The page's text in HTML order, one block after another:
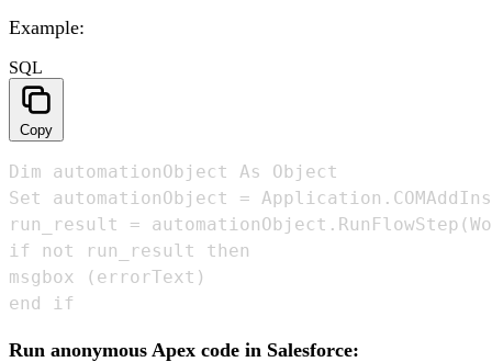
Example:
SQL
Copy
Dim automationObject As Object
Set automationObject =
run_result =
if not run_result then
msgbox (errorText)
end if
Run anonymous Apex code in Salesforce: